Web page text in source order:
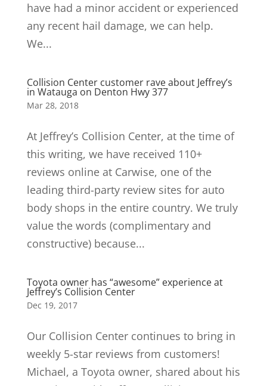
have had a minor accident or experienced
any recent hail damage, we can help.
We...
Collision Center customer rave about Jeffrey’s
in Watauga on Denton Hwy 377
Mar 28, 2018
At Jeffrey’s Collision Center, at the time of
this writing, we have received 110+
reviews online at Carwise, one of the
leading third-party review sites for auto
body shops in the entire country. We truly
value the words (complimentary and
constructive) because...
Toyota owner has “awesome” experience at
Jeffrey’s Collision Center
Dec 19, 2017
Our Collision Center continues to bring in
weekly 5-star reviews from customers!
Michael, a Toyota owner, shared about his